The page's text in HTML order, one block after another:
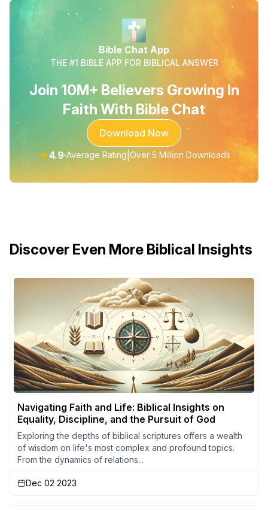
Bible Chat App
THE #1 BIBLE APP FOR BIBLICAL ANSWER
Join 10M+ Believers Growing In
Faith With Bible Chat
Download Now
★4.9 Average Rating Over 5 Million Downloads
Discover Even More Biblical Insights
Navigating Faith and Life: Biblical Insights on
Equality, Discipline, and the Pursuit of God
Exploring the depths of biblical scriptures offers a wealth
of wisdom on life's most complex and profound topics.
From the dynamics of relations...
Dec 02 2023